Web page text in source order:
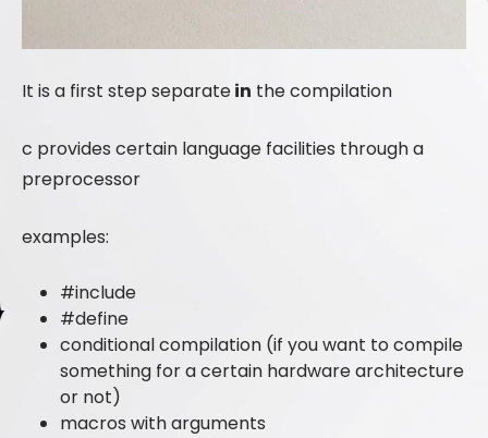
It is a first step separatein the compilation
c provides certain language facilities through a
preprocessor
examples:
#include
#define
conditional compilation (if you want to compile
something for a certain hardware architecture
or not)
macros with arguments